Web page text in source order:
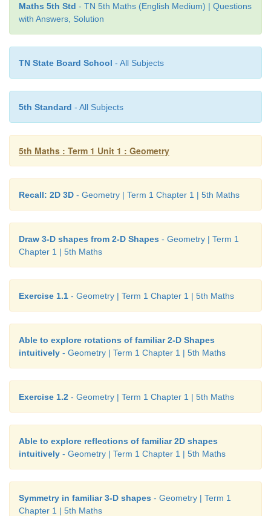
9. The angle formed by the nail cutter is
10. Name the angles formed when, the vessels
tongs in the kitchen.
Answer:Acute angle.
Maths 5th Std - TN 5th Maths (English Medium) | Questions
with Answers, Solution
TN State Board School - All Subjects
5th Standard - All Subjects
5th Maths : Term 1 Unit 1 : Geometry
Recall: 2D 3D - Geometry | Term 1 Chapter 1 | 5th Maths
Draw 3-D shapes from 2-D Shapes - Geometry | Term 1
Chapter 1 | 5th Maths
Exercise 1.1 - Geometry | Term 1 Chapter 1 | 5th Maths
Able to explore rotations of familiar 2-D Shapes
intuitively - Geometry | Term 1 Chapter 1 | 5th Maths
Exercise 1.2 - Geometry | Term 1 Chapter 1 | 5th Maths
Able to explore reflections of familiar 2D shapes
intuitively - Geometry | Term 1 Chapter 1 | 5th Maths
Symmetry in familiar 3-D shapes - Geometry | Term 1
Chapter 1 | 5th Maths